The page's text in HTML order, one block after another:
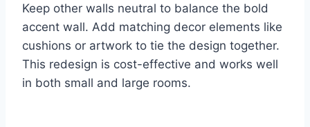
Keep other walls neutral to balance the bold
accent wall. Add matching decor elements like
cushions or artwork to tie the design together.
This redesign is cost-effective and works well
in both small and large rooms.